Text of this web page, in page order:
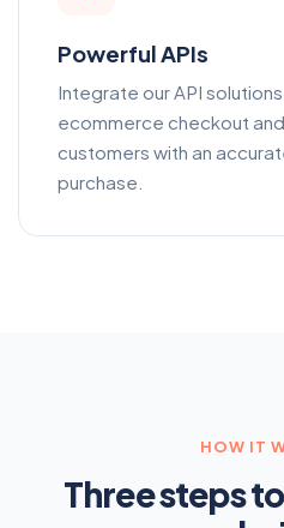
Powerful APIs
Integrate our API
ecommerce checkout
customers with an
purchase.
HOW IT
Three steps